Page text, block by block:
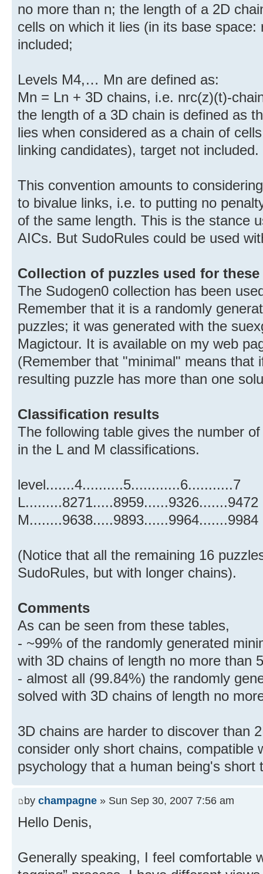
no more than n; the length of a 2D
cells on which it lies (in its base
included;
Levels M4,… Mn are defined as:
Mn = Ln + 3D chains, i.e. nrc(z)(t)-
the length of a 3D chain is defined as
lies when considered as a chain of
linking candidates), target not included.
This convention amounts to
to bivalue links, i.e. to putting no
of the same length. This is the stance
AICs. But SudoRules could be used
Collection of puzzles used for
The Sudogen0 collection has been
Remember that it is a randomly
puzzles; it was generated with the
Magictour. It is available on my web
(Remember that "minimal" means that
resulting puzzle has more than one
Classification results
The following table gives the number
in the L and M classifications.
level.......4..........5............6...........7
L.........8271.....8959......9326.......9472
M........9638.....9893......9964.......9984
(Notice that all the remaining 16
SudoRules, but with longer chains).
Comments
As can be seen from these tables,
- ~99% of the randomly generated
with 3D chains of length no more than
- almost all (99.84%) the randomly
solved with 3D chains of length no
3D chains are harder to discover than
consider only short chains, compatible
psychology that a human being's
by champagne » Sun Sep 30, 2007 7:56 am
Hello Denis,
Generally speaking, I feel comfortable